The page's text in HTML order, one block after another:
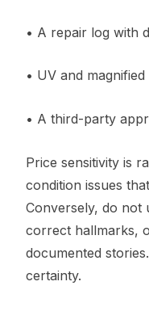
• A repair log with
• UV and
• A third-party
Price sensitivity is
condition issues
Conversely, do not
correct hallmarks,
documented
certainty.